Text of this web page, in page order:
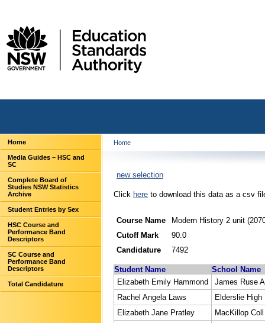
Home
Media Guides – HSC and
SC
Complete Board of
Studies NSW Statistics
Archive
Student Entries by Sex
HSC Course and
Performance Band
Descriptors
SC Course and
Performance Band
Descriptors
Total Candidature
Home
new selection
Click here to download this data as a csv
Course Name
Modern History 2 unit
Cutoff Mark
90.0
Candidature
7492
Student Name
School Name
Elizabeth Emily Hammond
James Ruse
Rachel Angela Laws
Elderslie High
Elizabeth Jane Pratley
MacKillop